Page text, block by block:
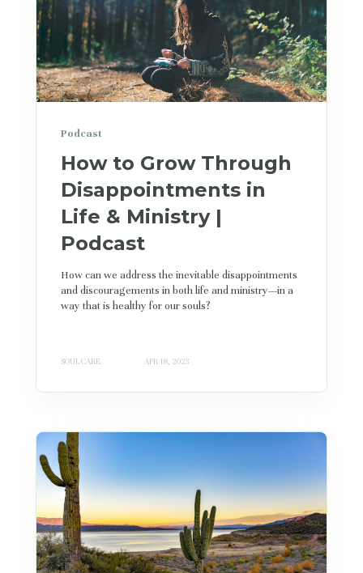
Podcast
How to Grow Through
Disappointments in
Life & Ministry |
Podcast
How can we address the inevitable disappointments
and discouragements in both life and ministry—in a
way that is healthy for our souls?
SOUL CARE APR 18, 2023